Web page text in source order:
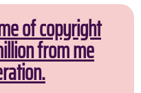
of copyright
from me